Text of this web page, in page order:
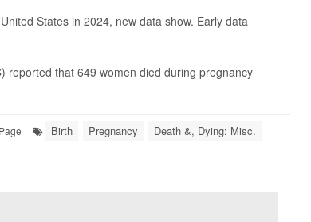
States in 2024, new data show. Early data
reported that 649 women died during pregnancy
Birth Pregnancy Death &, Dying: Misc.